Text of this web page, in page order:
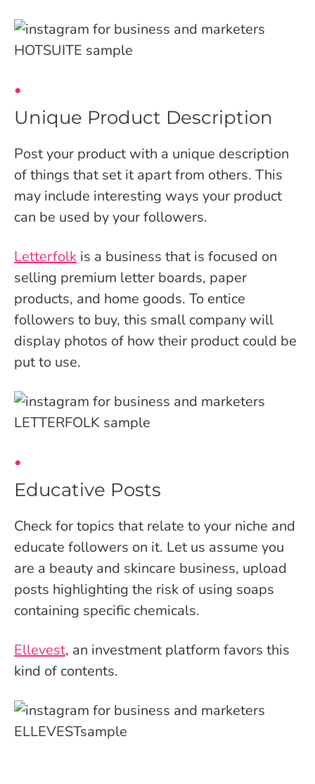
Unique Product Description
Post your product with a unique description
of things that set it apart from others. This
may include interesting ways your product
can be used by your followers.
Letterfolk is a business that is focused on
selling premium letter boards, paper
products, and home goods. To entice
followers to buy, this small company will
display photos of how their product could be
put to use.
Educative Posts
Check for topics that relate to your niche and
educate followers on it. Let us assume you
are a beauty and skincare business, upload
posts highlighting the risk of using soaps
containing specific chemicals.
Ellevest, an investment platform favors this
kind of contents.